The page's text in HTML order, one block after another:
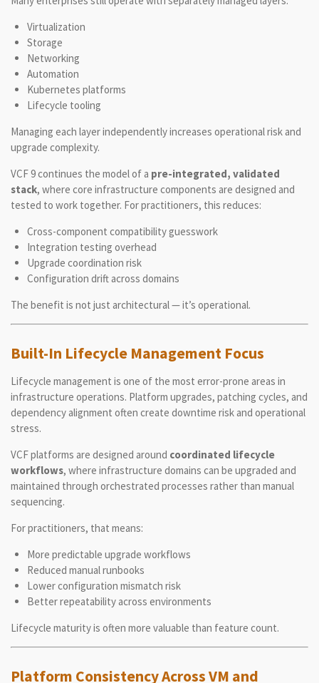
Virtualization
Storage
Networking
Automation
Kubernetes platforms
Lifecycle tooling
Managing each layer independently increases operational risk and
upgrade complexity.
VCF 9 continues the model of a pre-integrated, validated
stack, where core infrastructure components are designed and
tested to work together. For practitioners, this reduces:
Cross-component compatibility guesswork
Integration testing overhead
Upgrade coordination risk
Configuration drift across domains
The benefit is not just architectural — it’s operational.
Built-In Lifecycle Management Focus
Lifecycle management is one of the most error-prone areas in
infrastructure operations. Platform upgrades, patching cycles, and
dependency alignment often create downtime risk and operational
stress.
VCF platforms are designed around coordinated lifecycle
workflows, where infrastructure domains can be upgraded and
maintained through orchestrated processes rather than manual
sequencing.
For practitioners, that means:
More predictable upgrade workflows
Reduced manual runbooks
Lower configuration mismatch risk
Better repeatability across environments
Lifecycle maturity is often more valuable than feature count.
Platform Consistency Across VM and